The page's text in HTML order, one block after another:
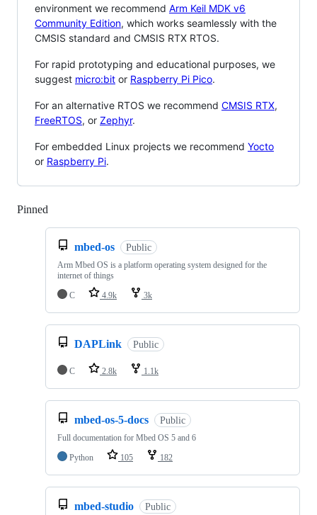
environment we recommend Arm Keil MDK v6
Community Edition, which works seamlessly with the
CMSIS standard and CMSIS RTX RTOS.
For rapid prototyping and educational purposes, we
suggest micro:bit or Raspberry Pi Pico.
For an alternative RTOS we recommend CMSIS RTX,
FreeRTOS, or Zephyr.
For embedded Linux projects we recommend Yocto
or Raspberry Pi.
Pinned
mbed-os Public
Arm Mbed OS is a platform operating system designed for the
internet of things
C
4.9k 3k
DAPLink Public
C 2.8k 1.1k
mbed-os-5-docs Public
Full documentation for Mbed OS 5 and 6
Python
105 182
mbed-studio Public